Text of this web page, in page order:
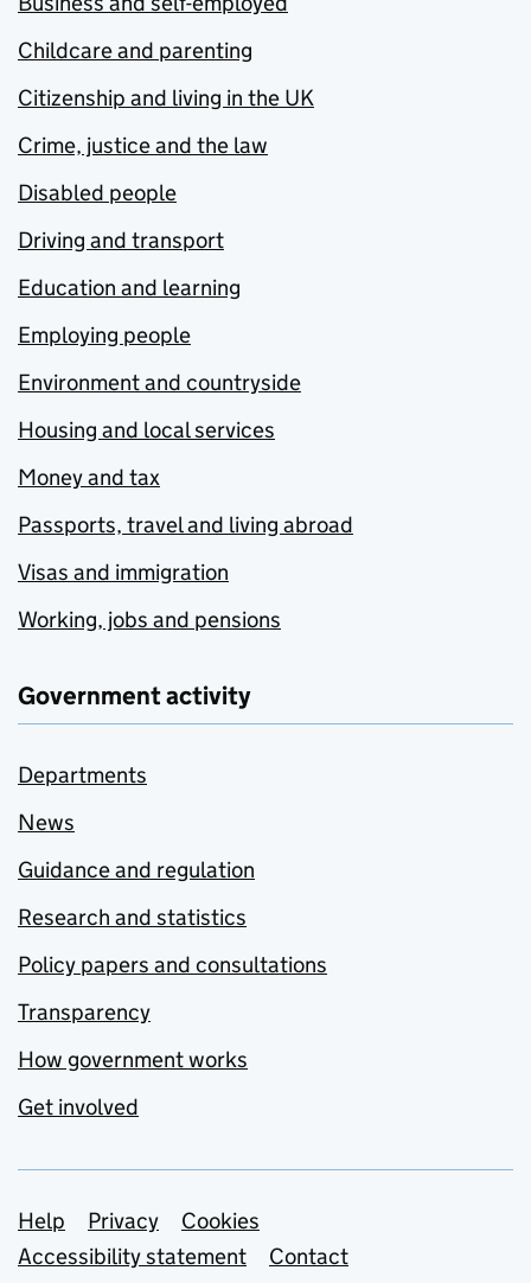
Childcare and parenting
Citizenship and living in the UK
Crime, justice and the law
Disabled people
Driving and transport
Education and learning
Employing people
Environment and countryside
Housing and local services
Money and tax
Passports, travel and living abroad
Visas and immigration
Working, jobs and pensions
Government activity
Departments
News
Guidance and regulation
Research and statistics
Policy papers and consultations
Transparency
How government works
Get involved
Support links
Help Privacy
Cookies
Accessibility statement
Contact